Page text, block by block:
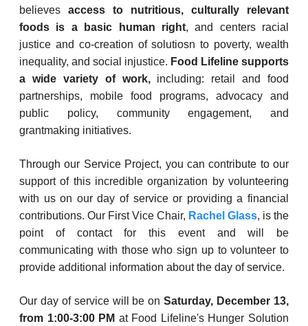
believes access to nutritious, culturally relevant
foods is a basic human right, and centers racial
justice and co-creation of solutiosn to poverty, wealth
inequality, and social injustice. Food Lifeline supports
a wide variety of work,including: retail and food
partnerships, mobile food programs, advocacy and
public policy, community engagement, and
grantmaking initiatives.
Through our Service Project, you can contribute to our
support of this incredible organization by volunteering
with us on our day of service or providing a financial
contributions. Our First Vice Chair, Rachel Glass, is the
point of contact for this event and will be
communicating with those who sign up to volunteer to
provide additional information about the day of service.
Our day of service will be onSaturday, December 13,
from 1:00-3:00 PM at Food Lifeline's Hunger Solution